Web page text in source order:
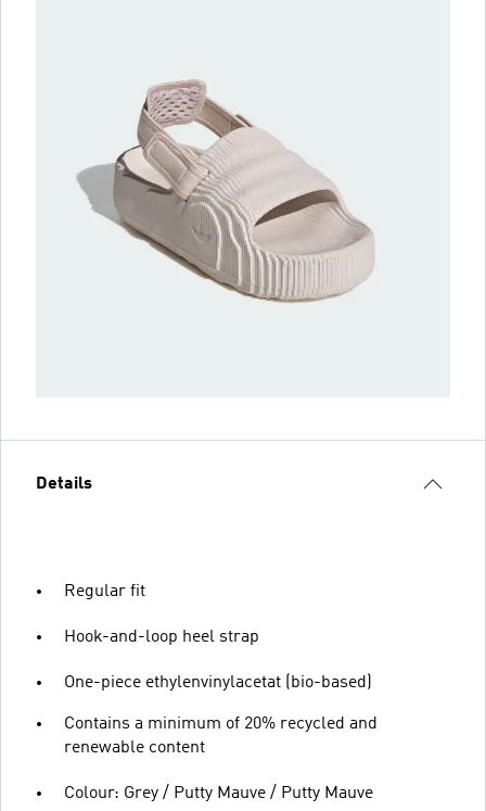
Details
Regular fit
Hook-and-loop heel strap
One-piece ethylenvinylacetat (bio-based)
Contains a minimum of 20% recycled and
renewable content
Colour: Grey / Putty Mauve / Putty Mauve